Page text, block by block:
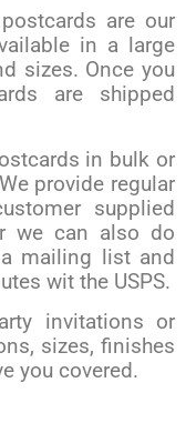
are our
in a large
sizes. Once you
are shipped
in bulk or
provide regular
supplied
we can also do
mailing list and
wit the USPS.
invitations or
sizes, finishes
you covered.